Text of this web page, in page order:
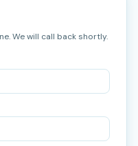
We will call back shortly.